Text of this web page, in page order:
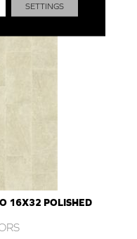
16X32 POLISHED
SETTINGS